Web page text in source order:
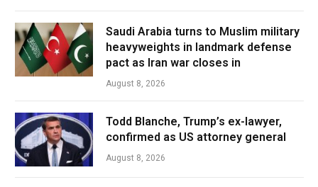
Saudi Arabia turns to Muslim military
heavyweights in landmark defense
pact as Iran war closes in
August 8, 2026
Todd Blanche, Trump’s ex-lawyer,
confirmed as US attorney general
August 8, 2026